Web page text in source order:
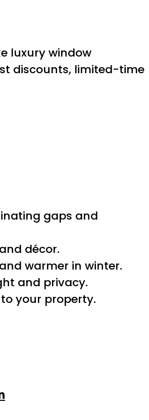
luxury window
discounts, limited-time
gaps and
décor.
warmer in winter.
and privacy.
your property.